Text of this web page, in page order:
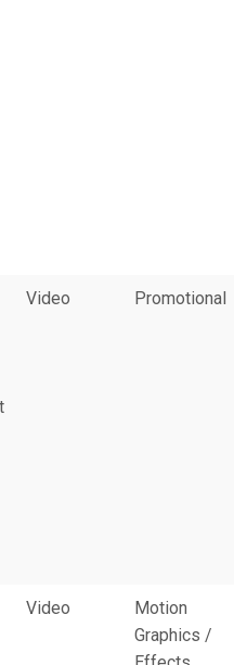
Video Promotional
Video
Motion
Graphics /